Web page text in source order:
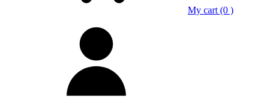
My cart (0 )